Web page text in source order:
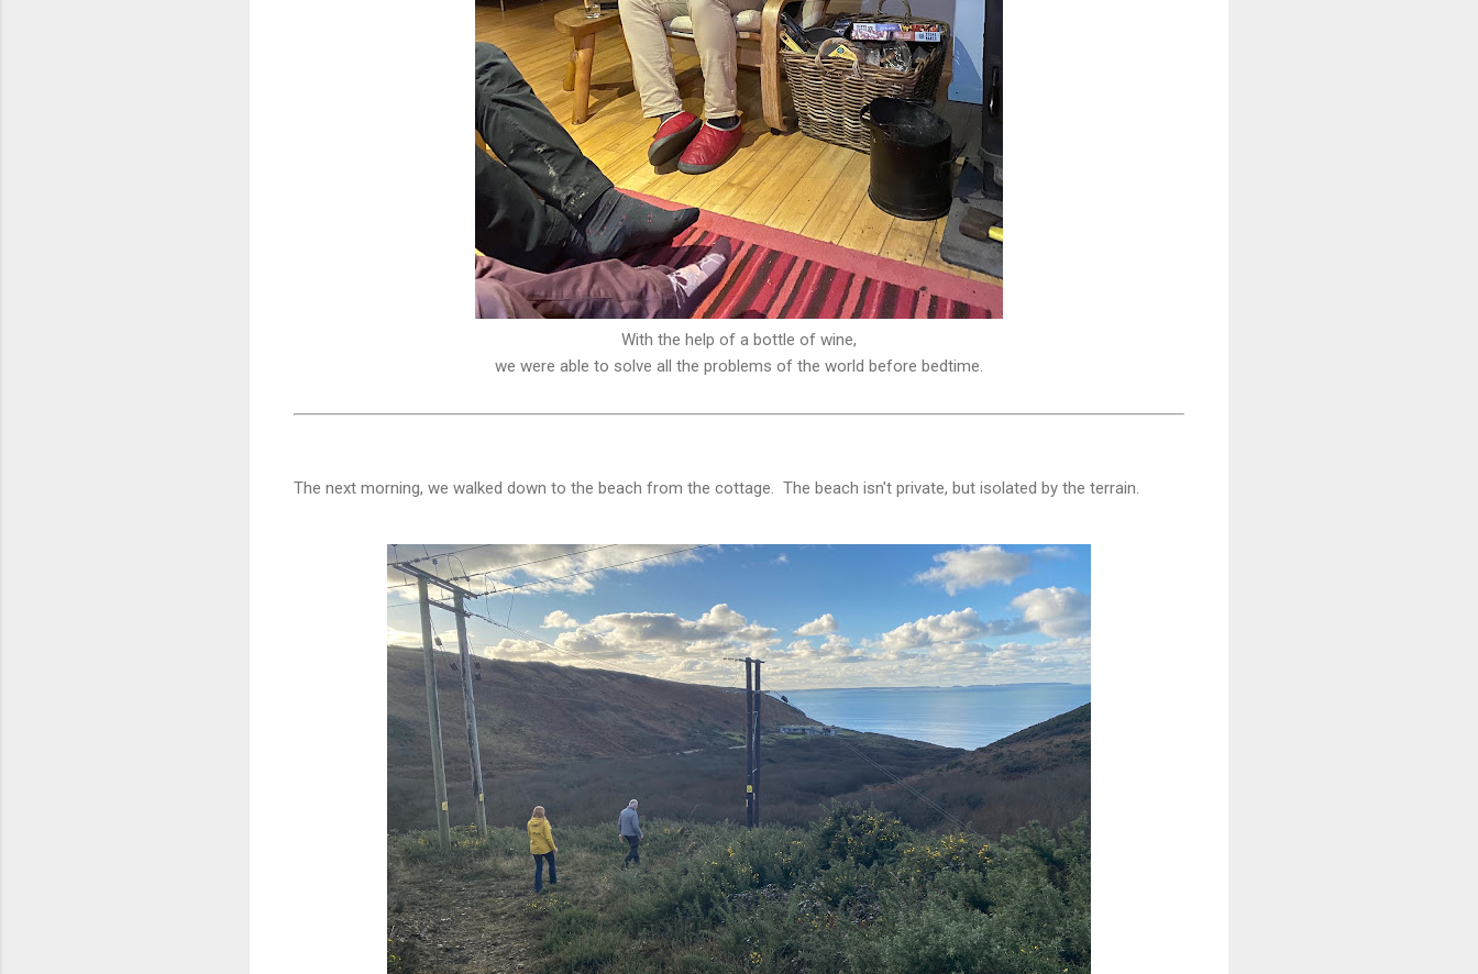
With the help of a bottle of wine,
we were able to solve all the problems of the world before bedtime.
The next morning, we walked down to the beach from the cottage. The beach isn't private, but isolated by the terrain.